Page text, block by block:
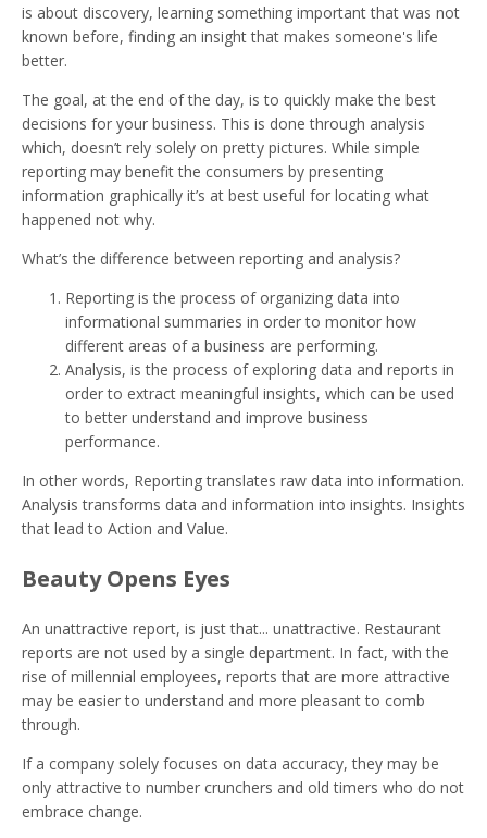
is about discovery, learning something important that was not
known before, finding an insight that makes someone's life
better.
The goal, at the end of the day, is to quickly make the best
decisions for your business. This is done through analysis
which, doesn’t rely solely on pretty pictures. While simple
reporting may benefit the consumers by presenting
information graphically it’s at best useful for locating what
happened not why.
What’s the difference between reporting and analysis?
Reporting is the process of organizing data into
informational summaries in order to monitor how
different areas of a business are performing.
Analysis, is the process of exploring data and reports in
order to extract meaningful insights, which can be used
to better understand and improve business
performance.
In other words, Reporting translates raw data into information.
Analysis transforms data and information into insights. Insights
that lead to Action and Value.
Beauty Opens Eyes
An unattractive report, is just that... unattractive. Restaurant
reports are not used by a single department. In fact, with the
rise of millennial employees, reports that are more attractive
may be easier to understand and more pleasant to comb
through.
If a company solely focuses on data accuracy, they may be
only attractive to number crunchers and old timers who do not
embrace change.